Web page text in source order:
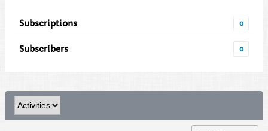
Subscriptions 0
Subscribers 0